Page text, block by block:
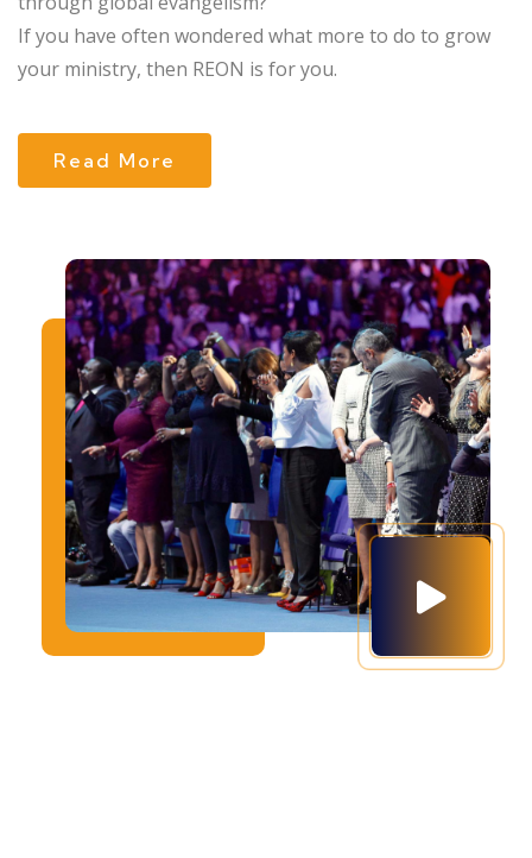
If you have often wondered what more to do to grow
your ministry, then REON is for you.
Read More